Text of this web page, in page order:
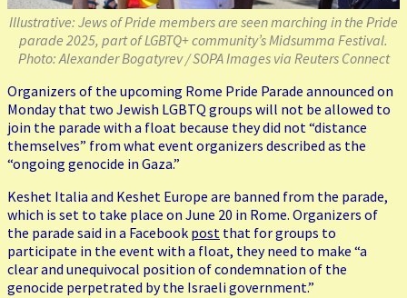
Illustrative: Jews of Pride members are seen marching in the Pride
parade 2025, part of LGBTQ+ community’s Midsumma Festival.
Photo: Alexander Bogatyrev / SOPA Images via Reuters Connect
Organizers of the upcoming Rome Pride Parade announced on
Monday that two Jewish LGBTQ groups will not be allowed to
join the parade with a float because they did not “distance
themselves” from what event organizers described as the
“ongoing genocide in Gaza.”
Keshet Italia and Keshet Europe are banned from the parade,
which is set to take place on June 20 in Rome. Organizers of
the parade said in a Facebook post that for groups to
participate in the event with a float, they need to make “a
clear and unequivocal position of condemnation of the
genocide perpetrated by the Israeli government.”